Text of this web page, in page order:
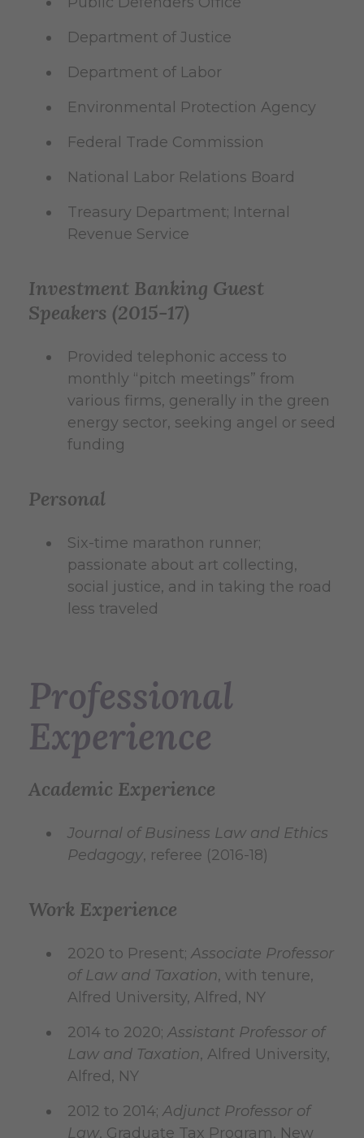
Department of Justice
Department of Labor
Environmental Protection Agency
Federal Trade Commission
National Labor Relations Board
Treasury Department; Internal
Revenue Service
Investment Banking Guest
Speakers (2015-17)
Provided telephonic access to
monthly “pitch meetings” from
various firms, generally in the green
energy sector, seeking angel or seed
funding
Personal
Six-time marathon runner;
passionate about art collecting,
social justice, and in taking the road
less traveled
Professional
Experience
Academic Experience
Journal of Business Law and Ethics
Pedagogy, referee (2016-18)
Work Experience
2020 to Present; Associate Professor
of Law and Taxation, with tenure,
Alfred University, Alfred, NY
2014 to 2020; Assistant Professor of
Law and Taxation, Alfred University,
Alfred, NY
2012 to 2014; Adjunct Professor of
Law, Graduate Tax Program, New